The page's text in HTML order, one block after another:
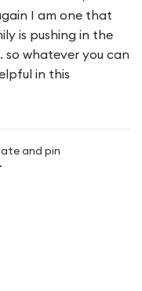
I am one that
is pushing in the
whatever you can
in this
and pin